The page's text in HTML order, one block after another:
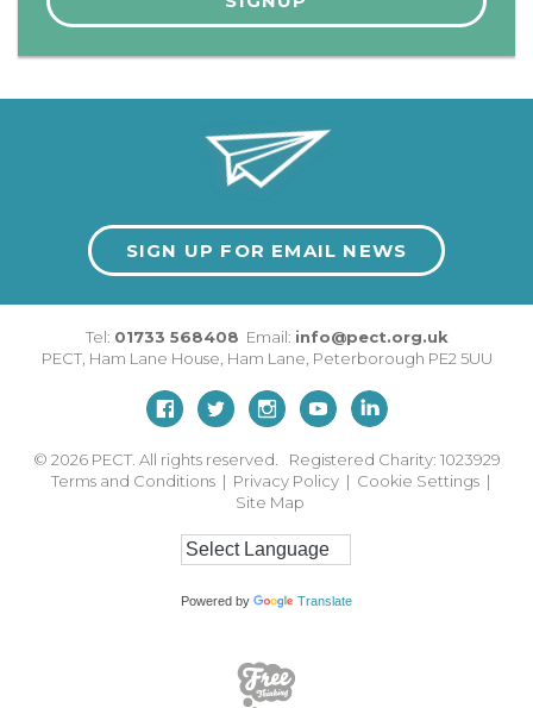
SIGN UP FOR EMAIL NEWS
Tel: 01733 568408 Email: info@pect.org.uk
PECT, Ham Lane House Ham Lane Peterborough PE2 5UU
© 2026 PECT. All rights reserved. Registered Charity: 1023929
Terms and Conditions | Privacy Policy | Cookie Settings |
Site Map
Powered by Translate